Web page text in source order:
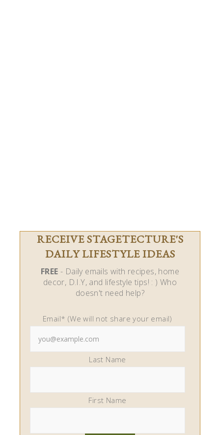
RECEIVE STAGETECTURE'S
DAILY LIFESTYLE IDEAS
FREE - Daily emails with recipes, home
decor, D.I.Y, and lifestyle tips! : ) Who
doesn't need help?
Email* (We will not share your email)
Last Name
First Name